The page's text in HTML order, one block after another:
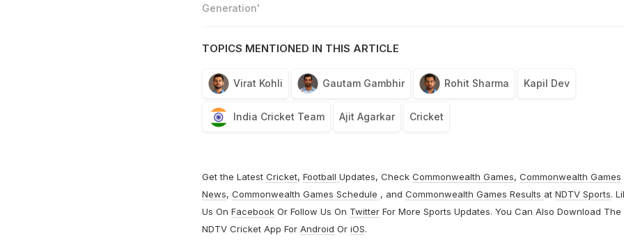
Generation'
TOPICS MENTIONED IN THIS ARTICLE
Virat Kohli Gautam Gambhir Rohit Sharma Kapil Dev
India Cricket Team Ajit Agarkar Cricket
Get the Latest Cricket, Football Updates, Check Commonwealth Games, Commonwealth Games
News, Commonwealth Games Schedule , and Commonwealth Games Results at NDTV Sports.
Us On FacebookOr Follow Us On TwitterFor More Sports Updates. You Can Also Download The
NDTV Cricket App For Android Or iOS.